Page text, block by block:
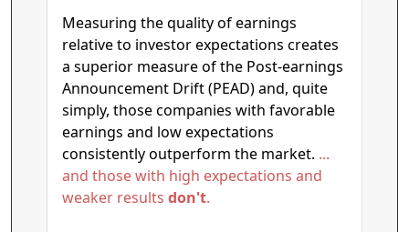
Measuring the quality of earnings
relative to investor expectations creates
a superior measure of the Post-earnings
Announcement Drift (PEAD) and, quite
simply, those companies with favorable
earnings and low expectations
consistently outperform the market. ...
and those with high expectations and
weaker results don't.